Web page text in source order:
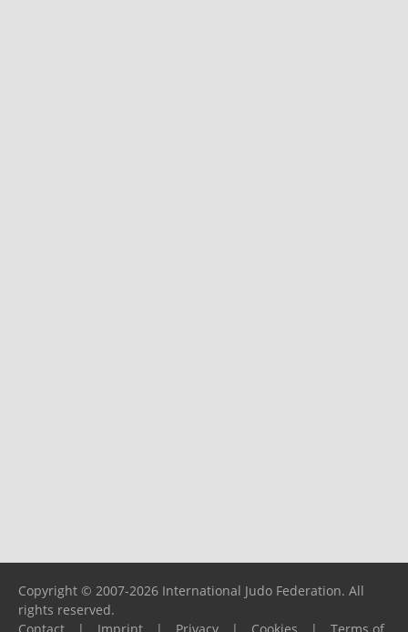
Copyright © 2007-2026 International Judo Federation. All
rights reserved.